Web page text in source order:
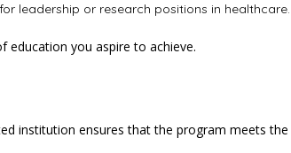
leadership or research positions in healthcare.
education you aspire to achieve.
institution ensures that the program meets